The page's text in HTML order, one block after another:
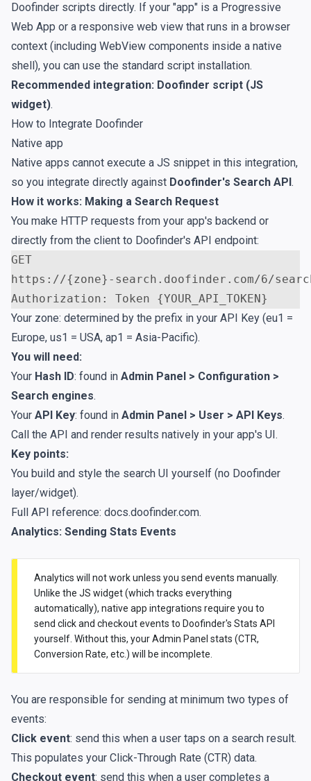
Doofinder scripts directly. If your "app" is a Progressive
Web App or a responsive web view that runs in a browser
context (including WebView components inside a native
shell), you can use the standard script installation.
Recommended integration: Doofinder script (JS
widget).
How to Integrate Doofinder
Native app
Native apps cannot execute a JS snippet in this integration,
so you integrate directly against Doofinder's Search API.
How it works: Making a Search Request
You make HTTP requests from your app's backend or
directly from the client to Doofinder's API endpoint:
GET
https://{zone}-search.doofinder.com/6/
Your zone: determined by the prefix in your API Key (eu1 =
Europe, us1 = USA, ap1 = Asia-Pacific).
You will need:
Your Hash ID: found in Admin Panel > Configuration >
Search engines.
Your API Key: found in Admin Panel > User > API Keys.
Call the API and render results natively in your app's UI.
Key points:
You build and style the search UI yourself (no Doofinder
layer/widget).
Full API reference: docs.doofinder.com.
Analytics: Sending Stats Events
Analytics will not work unless you send events manually.
Unlike the JS widget (which tracks everything
automatically), native app integrations require you to
send click and checkout events to Doofinder's Stats API
yourself. Without this, your Admin Panel stats (CTR,
Conversion Rate, etc.) will be incomplete.
You are responsible for sending at minimum two types of
events:
Click event: send this when a user taps on a search result.
This populates your Click-Through Rate (CTR) data.
Checkout event: send this when a user completes a